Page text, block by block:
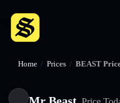
Home / Prices / BEAST